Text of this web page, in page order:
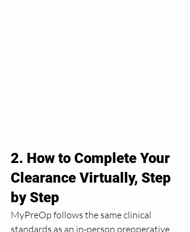
2. How to Complete Your
Clearance Virtually, Step
by Step
MyPreOp follows the same clinical
standards as an in-person preoperative